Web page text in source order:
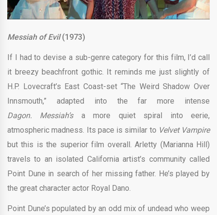
Messiah of Evil(1973)
If I had to devise a sub-genre category for this film, I’d call
it breezy beachfront gothic. It reminds me just slightly of
H.P. Lovecraft’s East Coast-set “The Weird Shadow Over
Innsmouth,” adapted into the far more intense
Dagon. Messiah’s a more quiet spiral into eerie,
atmospheric madness. Its pace is similar to Velvet Vampire
but this is the superior film overall. Arletty (Marianna Hill)
travels to an isolated California artist’s community called
Point Dune in search of her missing father. He’s played by
the great character actor Royal Dano.
Point Dune’s populated by an odd mix of undead who weep